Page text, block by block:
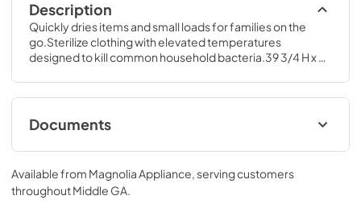
Description
Quickly dries items and small loads for families on the
go.Sterilize clothing with elevated temperatures
designed to kill common household bacteria.39 3/4 H x 28
Documents
Installation Instructions for GFD55ESPRRS
View|Download
PDF, 12.12 MB
Available from Magnolia Appliance, serving customers
throughoutMiddle GA.